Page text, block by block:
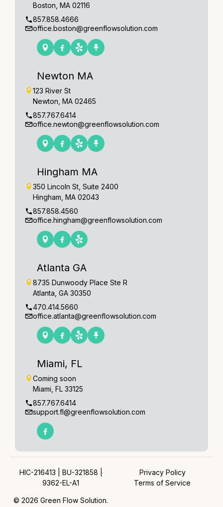
Boston, MA 02116
857.858.4666
office.boston@greenflowsolution.com
Newton MA
123 River St
Newton, MA 02465
857.767.6414
office.newton@greenflowsolution.com
Hingham MA
350 Lincoln St, Suite 2400
Hingham, MA 02043
857.858.4560
office.hingham@greenflowsolution.com
Atlanta GA
8735 Dunwoody Place Ste R
Atlanta, GA 30350
470.414.5660
office.atlanta@greenflowsolution.com
Miami, FL
Coming soon
Miami, FL 33125
857.767.6414
support.fl@greenflowsolution.com
HIC-216413 | BU-321858 |
9362-EL-A1
© 2026 Green Flow Solution.
Privacy Policy
Terms of Service